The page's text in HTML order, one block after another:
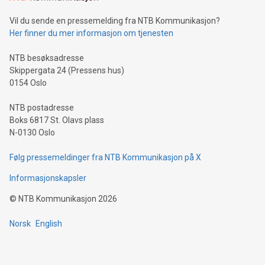
Vil du sende en pressemelding fra NTB Kommunikasjon?
Her finner du mer informasjon om tjenesten
NTB besøksadresse
Skippergata 24 (Pressens hus)
0154 Oslo
NTB postadresse
Boks 6817 St. Olavs plass
N-0130 Oslo
Følg pressemeldinger fra NTB Kommunikasjon på X
Informasjonskapsler
© NTB Kommunikasjon 2026
Norsk English